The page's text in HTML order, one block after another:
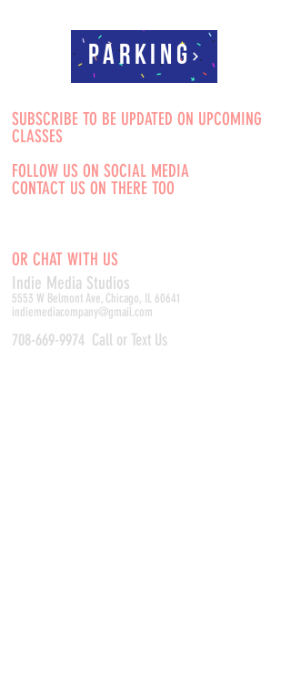
Parking
SUBSCRIBE TO BE UPDATED ON UPCOMING
CLASSES
FOLLOW US ON SOCIAL MEDIA
CONTACT US ON THERE TOO
OR CHAT WITH US
Indie Media Studios
5553 W Belmont Ave, Chicago, IL 60641
indiemediacompany@gmail.com
708-669-9974 Call or Text Us